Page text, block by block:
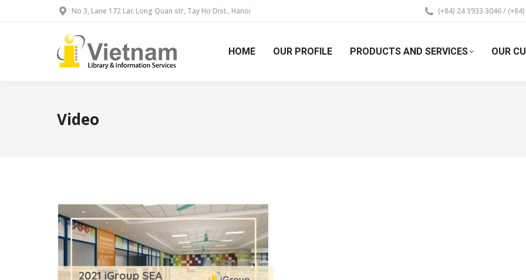
No 3, Lane 172 Lac Long Quan str, Tay Ho Dist., Hanoi (+84) 24 3933 3046 /
HOME OUR PROFILE PRODUCTS AND SERVICES OUR
Video